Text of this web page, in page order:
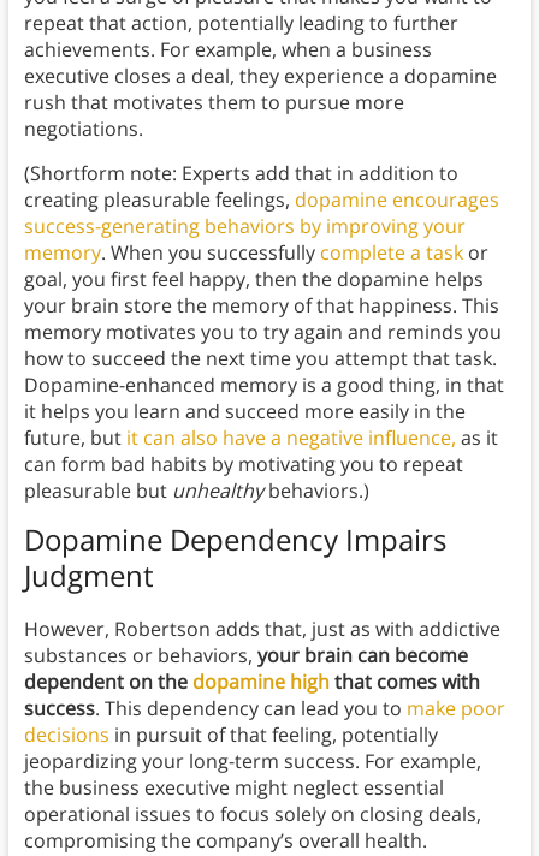
repeat that action, potentially leading to further
achievements. For example, when a business
executive closes a deal, they experience a dopamine
rush that motivates them to pursue more
negotiations.
(Shortform note: Experts add that in addition to
creating pleasurable feelings, dopamine encourages
success-generating behaviors by improving your
memory. When you successfully complete a taskor
goal, you first feel happy, then the dopamine helps
your brain store the memory of that happiness. This
memory motivates you to try again and reminds you
how to succeed the next time you attempt that task.
Dopamine-enhanced memory is a good thing, in that
it helps you learn and succeed more easily in the
future, but it can also have a negative influence, as it
can form bad habits by motivating you to repeat
pleasurable but unhealthybehaviors.)
Dopamine Dependency Impairs
Judgment
However, Robertson adds that, just as with addictive
substances or behaviors, your brain can become
dependent on the dopamine highthat comes with
success. This dependency can lead you to make poor
decisions in pursuit of that feeling, potentially
jeopardizing your long-term success. For example,
the business executive might neglect essential
operational issues to focus solely on closing deals,
compromising the company’s overall health.